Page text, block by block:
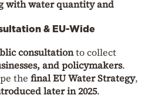
with water quantity and
& EU-Wide
consultationto collect
and policymakers.
the final EU Water Strategy,
later in 2025.